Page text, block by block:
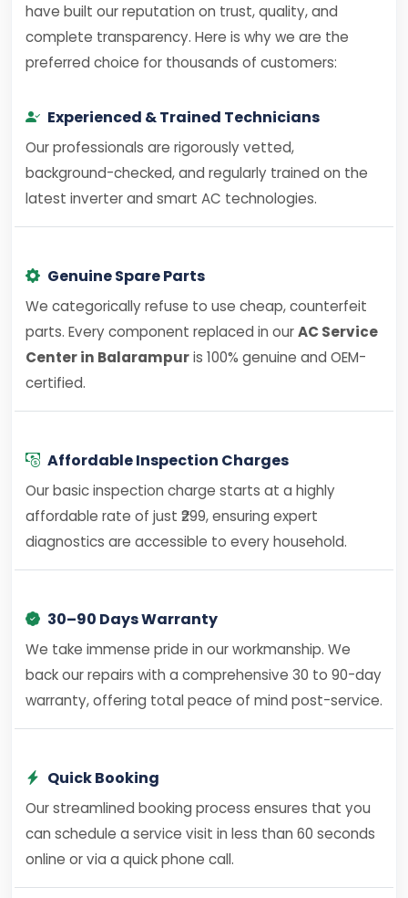
have built our reputation on trust, quality, and
complete transparency. Here is why we are the
preferred choice for thousands of customers:
Experienced & Trained Technicians
Our professionals are rigorously vetted,
background-checked, and regularly trained on the
latest inverter and smart AC technologies.
Genuine Spare Parts
We categorically refuse to use cheap, counterfeit
parts. Every component replaced in ourAC Service
Center in Balarampuris 100% genuine and OEM-
certified.
Affordable Inspection Charges
Our basic inspection charge starts at a highly
affordable rate of just ₹299, ensuring expert
diagnostics are accessible to every household.
30–90 Days Warranty
We take immense pride in our workmanship. We
back our repairs with a comprehensive 30 to 90-day
warranty, offering total peace of mind post-service.
Quick Booking
Our streamlined booking process ensures that you
can schedule a service visit in less than 60 seconds
online or via a quick phone call.